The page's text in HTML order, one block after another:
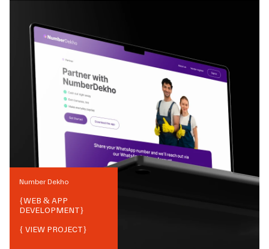
Number Dekho
{WEB & APP
DEVELOPMENT}
{ VIEW PROJECT}